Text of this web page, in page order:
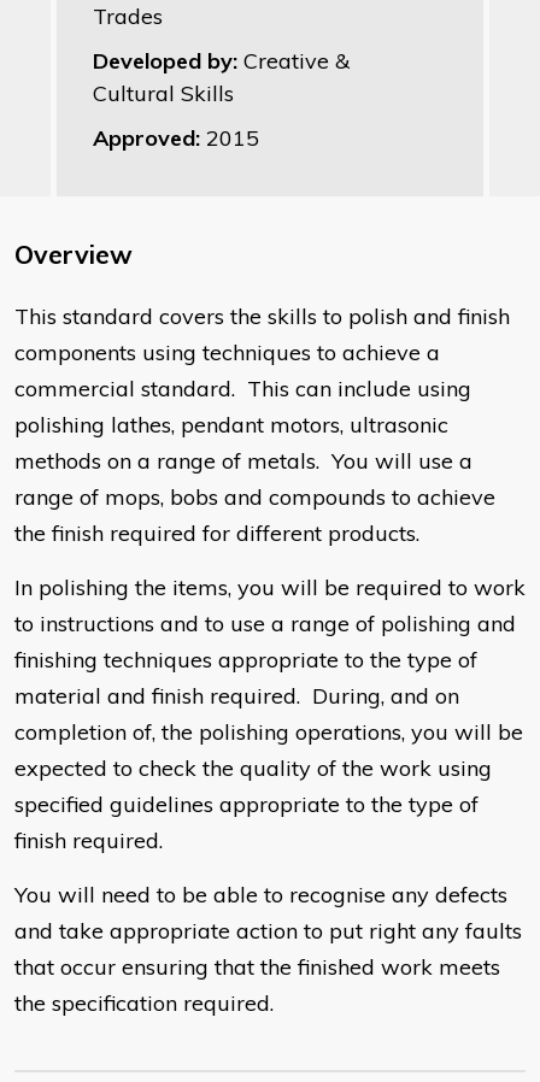
Trades
Developed by: Creative &
Cultural Skills
Approved: 2015
Overview
This standard covers the skills to polish and finish
components using techniques to achieve a
commercial standard. This can include using
polishing lathes, pendant motors, ultrasonic
methods on a range of metals. You will use a
range of mops, bobs and compounds to achieve
the finish required for different products.
In polishing the items, you will be required to work
to instructions and to use a range of polishing and
finishing techniques appropriate to the type of
material and finish required. During, and on
completion of, the polishing operations, you will be
expected to check the quality of the work using
specified guidelines appropriate to the type of
finish required.
You will need to be able to recognise any defects
and take appropriate action to put right any faults
that occur ensuring that the finished work meets
the specification required.